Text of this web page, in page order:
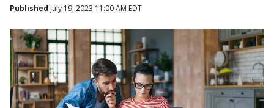
Published July 19, 2023 11:00 AM EDT